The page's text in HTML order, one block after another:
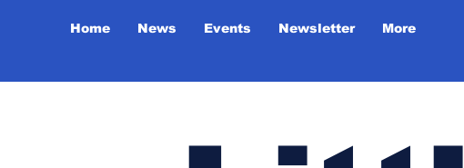
Home News Events Newsletter More